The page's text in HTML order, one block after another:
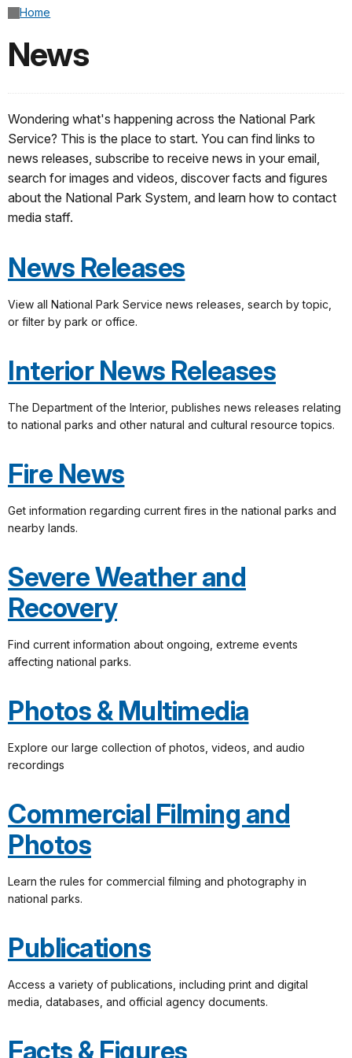
Home
News
Wondering what's happening across the National Park
Service? This is the place to start. You can find links to
news releases, subscribe to receive news in your email,
search for images and videos, discover facts and figures
about the National Park System, and learn how to contact
media staff.
News Releases
View all National Park Service news releases, search by topic,
or filter by park or office.
Interior News Releases
The Department of the Interior, publishes news releases relating
to national parks and other natural and cultural resource topics.
Fire News
Get information regarding current fires in the national parks and
nearby lands.
Severe Weather and
Recovery
Find current information about ongoing, extreme events
affecting national parks.
Photos & Multimedia
Explore our large collection of photos, videos, and audio
recordings
Commercial Filming and
Photos
Learn the rules for commercial filming and photography in
national parks.
Publications
Access a variety of publications, including print and digital
media, databases, and official agency documents.
Facts & Figures